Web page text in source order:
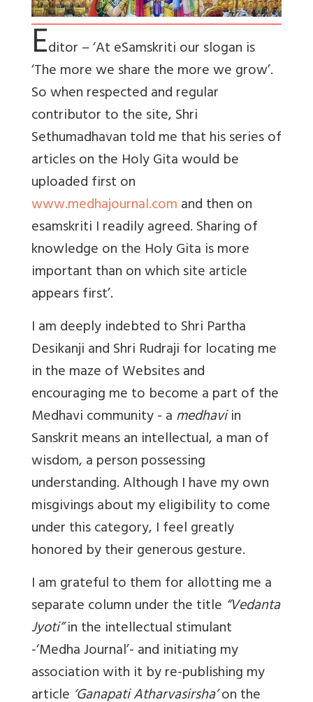
Editor – ‘At eSamskriti our slogan is
‘The more we share the more we grow’.
So when respected and regular
contributor to the site, Shri
Sethumadhavan told me that his series of
articles on the Holy Gita would be
uploaded first on
www.medhajournal.comand then on
esamskriti I readily agreed. Sharing of
knowledge on the Holy Gita is more
important than on which site article
appears first’.
I am deeply indebted to Shri Partha
Desikanji and Shri Rudraji for locating me
in the maze of Websites and
encouraging me to become a part of the
Medhavi community - amedhaviin
Sanskrit means an intellectual, a man of
wisdom, a person possessing
understanding. Although I have my own
misgivings about my eligibility to come
under this category, I feel greatly
honored by their generous gesture.
I am grateful to them for allotting me a
separate column under the title “Vedanta
Jyoti”in the intellectual stimulant
-‘Medha Journal’- and initiating my
association with it by re-publishing my
article ‘Ganapati Atharvasirsha’on the